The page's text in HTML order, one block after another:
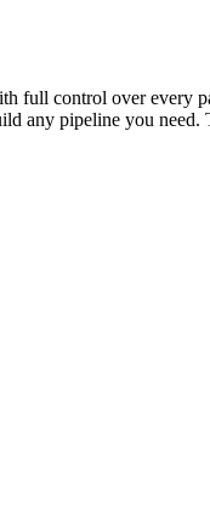
full control over every
any pipeline you